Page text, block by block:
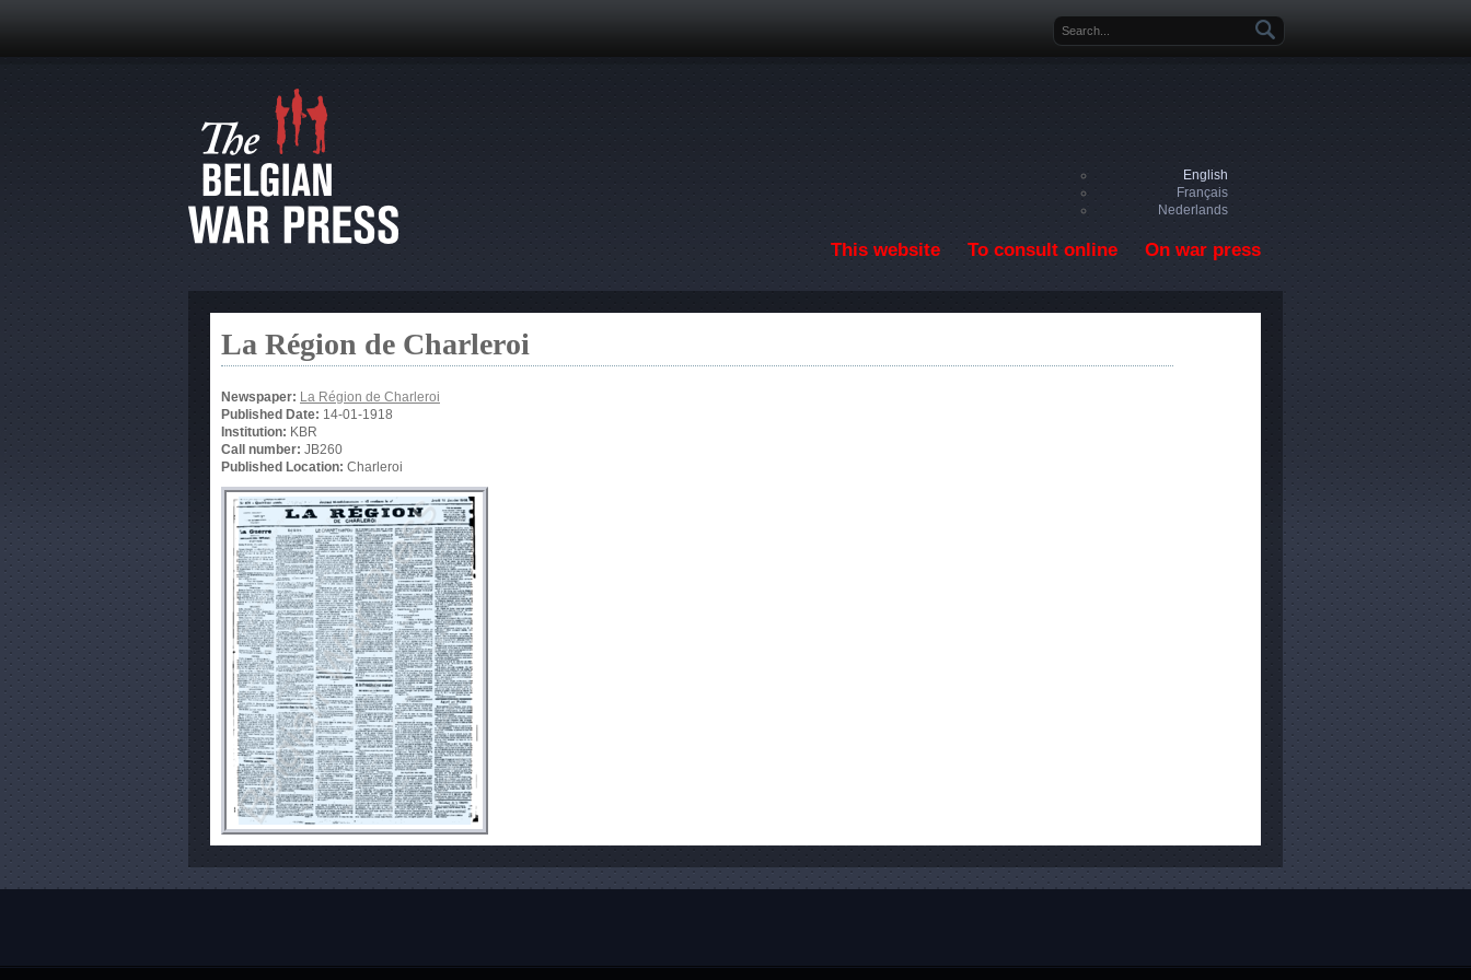
Search form
English
Français
Nederlands
This website To consult online On war press
La Région de Charleroi
Newspaper: La Région de Charleroi
Published Date: 14-01-1918
Institution: KBR
Call number: JB260
Published Location: Charleroi